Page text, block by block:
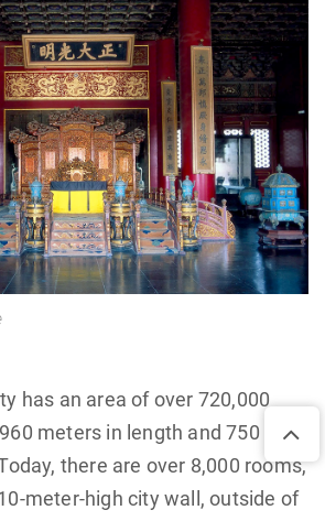
has an area of over 720,000
meters in length and 750
there are over 8,000 rooms,
meter-high city wall, outside of